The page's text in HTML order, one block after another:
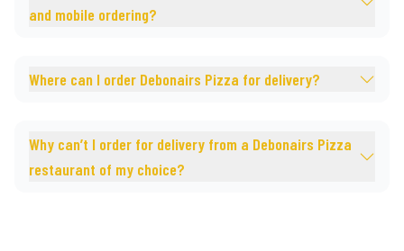
and mobile ordering?
Where can I order Debonairs Pizza for delivery?
Why can’t I order for delivery from a Debonairs Pizza
restaurant of my choice?